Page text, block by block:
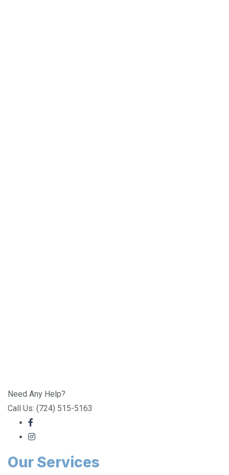
Need Any Help?
Call Us: (724) 515-5163
Our Services